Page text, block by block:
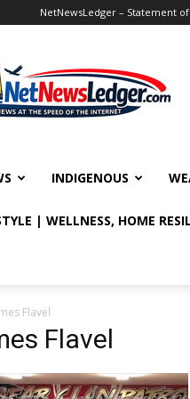
NetNewsLedger – Statement
INDIGENOUS
| WELLNESS, HOME
Flavel
Flavel